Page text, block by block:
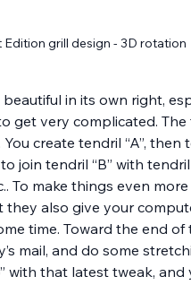
Edition grill design - 3D rotation
in its own right,
very complicated.
create tendril “A”,
join tendril “B” with
To make things even
also give your
time. Toward the end
mail, and do some
with that latest tweak, and